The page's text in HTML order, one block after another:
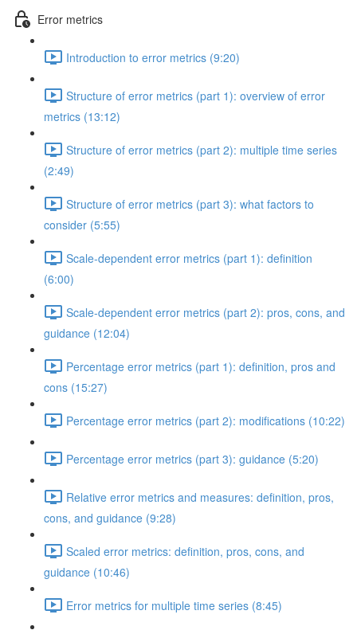
Error metrics
Introduction to error metrics (9:20)
Structure of error metrics (part 1): overview of error
metrics (13:12)
Structure of error metrics (part 2): multiple time series
(2:49)
Structure of error metrics (part 3): what factors to
consider (5:55)
Scale-dependent error metrics (part 1): definition
(6:00)
Scale-dependent error metrics (part 2): pros, cons, and
guidance (12:04)
Percentage error metrics (part 1): definition, pros and
cons (15:27)
Percentage error metrics (part 2): modifications (10:22)
Percentage error metrics (part 3): guidance (5:20)
Relative error metrics and measures: definition, pros,
cons, and guidance (9:28)
Scaled error metrics: definition, pros, cons, and
guidance (10:46)
Error metrics for multiple time series (8:45)